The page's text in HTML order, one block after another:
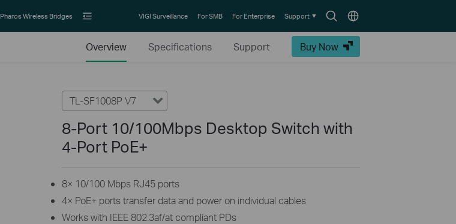
SearchChoose
Pharos Wireless Bridges VIGI Surveillance For SMB For Enterprise Support
Overview Specifications Support Buy Now
TL-SF1008P V7
8-Port 10/100Mbps Desktop Switch with
4-Port PoE+
8× 10/100 Mbps RJ45 ports
4× PoE+ ports transfer data and power on individual cables
Works with IEEE 802.3af/at compliant PDs